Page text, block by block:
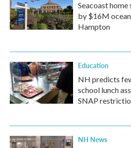
Seacoast home
by $16M
Hampton
Education
NH predicts
school lunch
SNAP
NH News